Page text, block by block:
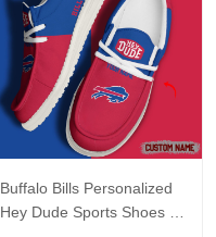
Buffalo Bills Personalized
Hey Dude Sports Shoes -